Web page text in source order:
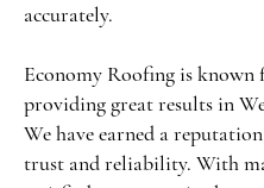
accurately.
Economy Roofing is known
providing great results in
We have earned a
trust and reliability. With